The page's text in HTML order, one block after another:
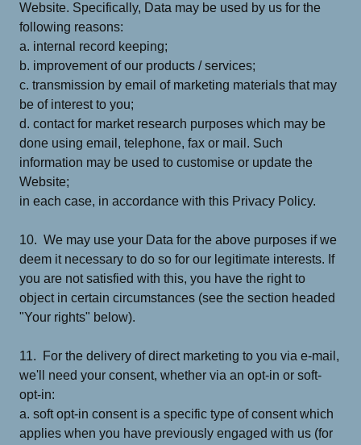
Website. Specifically, Data may be used by us for the
following reasons:
a. internal record keeping;
b. improvement of our products / services;
c. transmission by email of marketing materials that may
be of interest to you;
d. contact for market research purposes which may be
done using email, telephone, fax or mail. Such
information may be used to customise or update the
Website;
in each case, in accordance with this Privacy Policy.
10. We may use your Data for the above purposes if we
deem it necessary to do so for our legitimate interests. If
you are not satisfied with this, you have the right to
object in certain circumstances (see the section headed
"Your rights" below).
11. For the delivery of direct marketing to you via e-mail,
we'll need your consent, whether via an opt-in or soft-
opt-in:
a. soft opt-in consent is a specific type of consent which
applies when you have previously engaged with us (for